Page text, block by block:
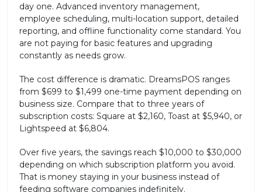
day one. Advanced inventory management,
employee scheduling, multi-location support, detailed
reporting, and offline functionality come standard. You
are not paying for basic features and upgrading
constantly as needs grow.
The cost difference is dramatic. DreamsPOS ranges
from $699 to $1,499 one-time payment depending on
business size. Compare that to three years of
subscription costs: Square at $2,160, Toast at $5,940, or
Lightspeed at $6,804.
Over five years, the savings reach $10,000 to $30,000
depending on which subscription platform you avoid.
That is money staying in your business instead of
feeding software companies indefinitely.